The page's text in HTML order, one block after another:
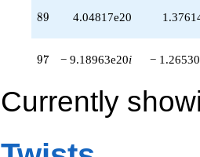
-9.18963e20i
q^{97}
+5.14913e20i
q^{98}
-1.61185e21
+O(q^{100})
89
89 4.04817e20
97
97 − 9.18963e20i − 1.26530
Currently